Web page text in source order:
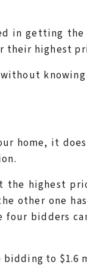
in getting the
their highest
home, it
the highest
other one
bidders
to $1.6